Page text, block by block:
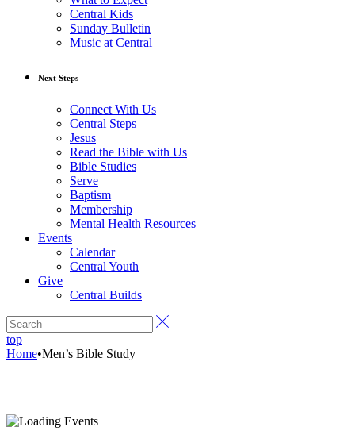
Central Kids
Sunday Bulletin
Music at Central
Next Steps
Connect With Us
Central Steps
Jesus
Read the Bible with Us
Bible Studies
Serve
Baptism
Membership
Mental Health Resources
Events
Calendar
Central Youth
Give
Central Builds
top
Home•Men’s Bible Study